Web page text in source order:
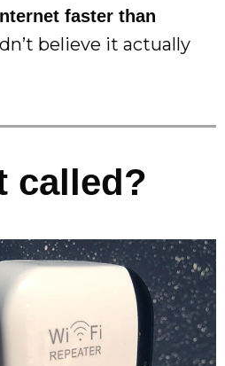
faster than
believe it actually
called?